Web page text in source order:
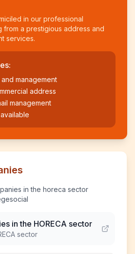
in our professional
from a prestigious address and
services.
management
address
management
in the horeca sector
in the HORECA sector
sector